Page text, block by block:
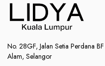
No. 28GF, Jalan Setia Perdana
Alam, Selangor